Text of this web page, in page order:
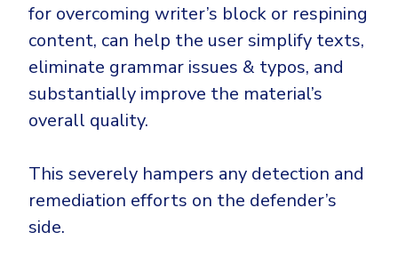
for overcoming writer’s block or respining
content, can help the user simplify texts,
eliminate grammar issues & typos, and
substantially improve the material’s
overall quality.
This severely hampers any detection and
remediation efforts on the defender’s
side.